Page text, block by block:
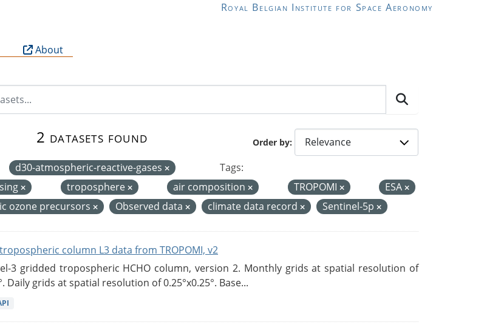
Royal Belgian Institute for Space Aeronomy
About
Order by
2 datasets found
d30-atmospheric-reactive-gases
Tags:
troposphere air composition TROPOMI
ESA
ozone precursors
Observed data climate data record Sentinel-5p
tropospheric column L3 data from TROPOMI, v2
3 gridded tropospheric HCHO column, version 2. Monthly grids at spatial resolution of
Daily grids at spatial resolution of 0.25°x0.25°. Base...